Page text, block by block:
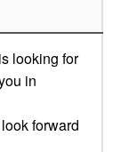
looking for
in
forward